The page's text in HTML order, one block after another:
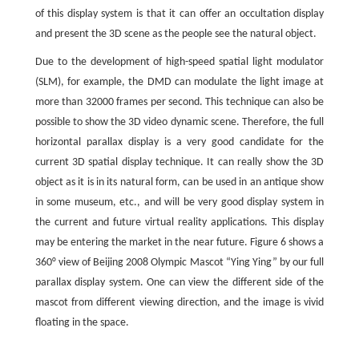
of this display system is that it can offer an occultation display
and present the 3D scene as the people see the natural object.
Due to the development of high-speed spatial light modulator
(SLM), for example, the DMD can modulate the light image at
more than 32000 frames per second. This technique can also be
possible to show the 3D video dynamic scene. Therefore, the full
horizontal parallax display is a very good candidate for the
current 3D spatial display technique. It can really show the 3D
object as it is in its natural form, can be used in an antique show
in some museum, etc., and will be very good display system in
the current and future virtual reality applications. This display
may be entering the market in the near future. Figure 6 shows a
360° view of Beijing 2008 Olympic Mascot “Ying Ying” by our full
parallax display system. One can view the different side of the
mascot from different viewing direction, and the image is vivid
floating in the space.